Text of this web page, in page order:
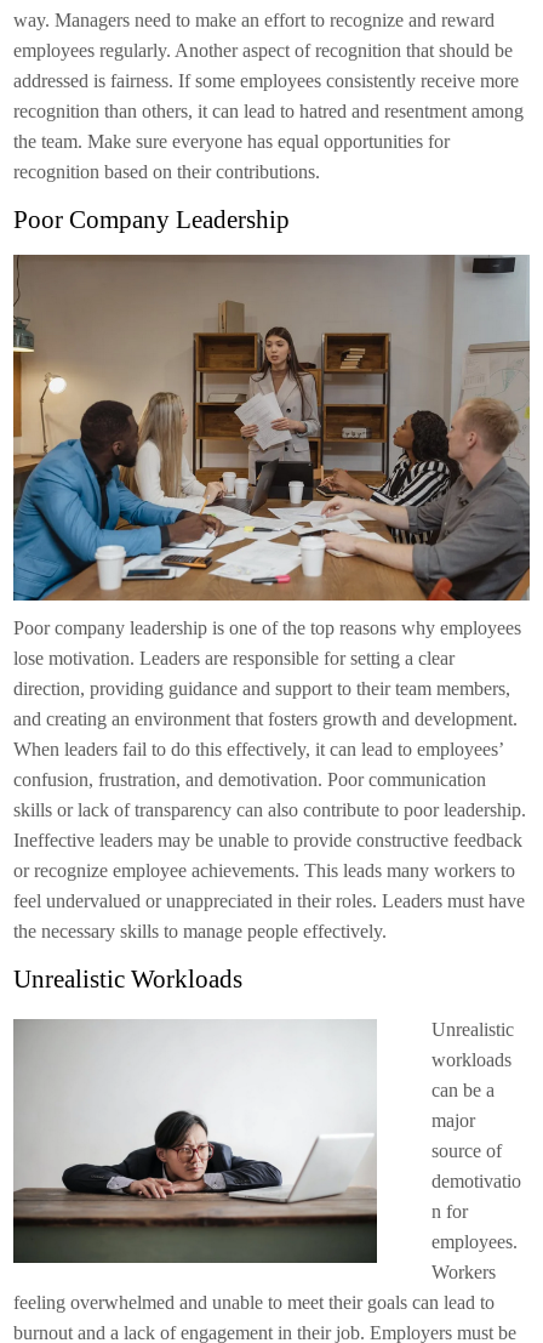
way. Managers need to make an effort to recognize and reward
employees regularly. Another aspect of recognition that should be
addressed is fairness. If some employees consistently receive more
recognition than others, it can lead to hatred and resentment among
the team. Make sure everyone has equal opportunities for
recognition based on their contributions.
Poor Company Leadership
Poor company leadership is one of the top reasons why employees
lose motivation. Leaders are responsible for setting a clear
direction, providing guidance and support to their team members,
and creating an environment that fosters growth and development.
When leaders fail to do this effectively, it can lead to employees’
confusion, frustration, and demotivation. Poor communication
skills or lack of transparency can also contribute to poor leadership.
Ineffective leaders may be unable to provide constructive feedback
or recognize employee achievements. This leads many workers to
feel undervalued or unappreciated in their roles. Leaders must have
the necessary skills to manage people effectively.
Unrealistic Workloads
Unrealistic
workloads
can be a
major
source of
demotivatio
n for
employees.
Workers
feeling overwhelmed and unable to meet their goals can lead to
burnout and a lack of engagement in their job. Employers must be